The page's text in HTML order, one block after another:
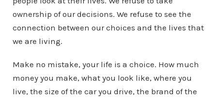
ownership of our decisions. We refuse to see the
connection between our choices and the lives that
we are living.
Make no mistake, your life is a choice. How much
money you make, what you look like, where you
live, the size of the car you drive, the brand of the